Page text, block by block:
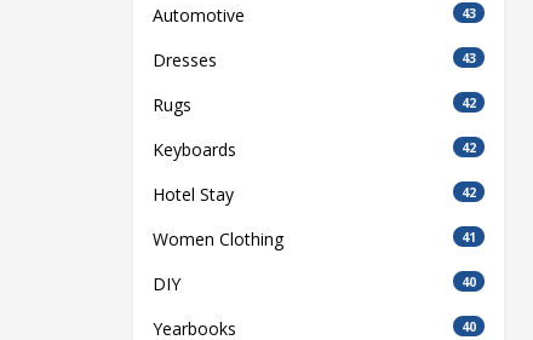
Automotive 43
Dresses 43
Rugs 42
Keyboards 42
Hotel Stay 42
Women Clothing 41
DIY 40
Yearbooks 40